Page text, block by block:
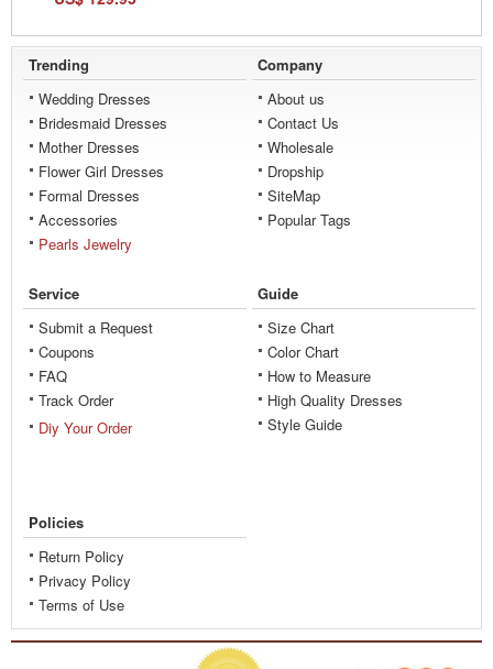
Trending
Wedding Dresses
Bridesmaid Dresses
Mother Dresses
Flower Girl Dresses
Formal Dresses
Accessories
Pearls Jewelry
Company
About us
Contact Us
Wholesale
Dropship
SiteMap
Popular Tags
Service
Submit a Request
Coupons
FAQ
Track Order
Diy Your Order
Guide
Size Chart
Color Chart
How to Measure
High Quality Dresses
Style Guide
Policies
Return Policy
Privacy Policy
Terms of Use